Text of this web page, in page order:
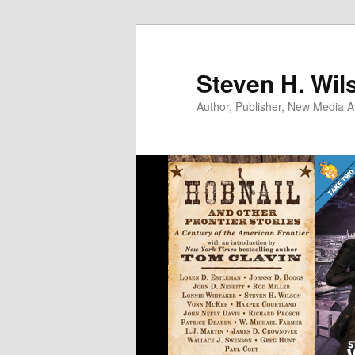
Steven H.
Author, Publisher, New Media